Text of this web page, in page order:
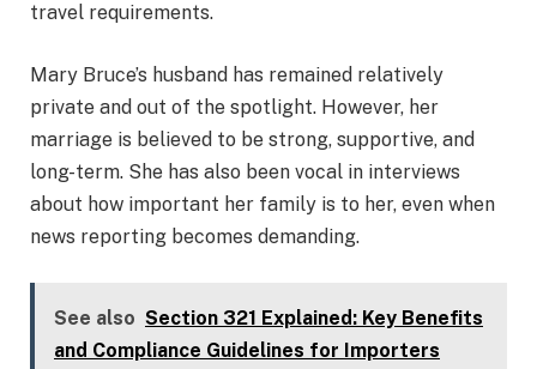
travel requirements.
Mary Bruce’s husband has remained relatively
private and out of the spotlight. However, her
marriage is believed to be strong, supportive, and
long-term. She has also been vocal in interviews
about how important her family is to her, even when
news reporting becomes demanding.
See also Section 321 Explained: Key Benefits
and Compliance Guidelines for Importers